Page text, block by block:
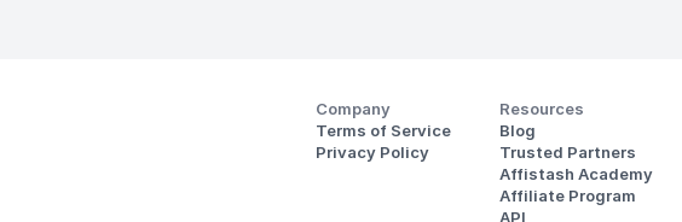
Company
Terms of Service
Privacy Policy
Resources
Blog
Trusted Partners
Affistash Academy
Affiliate Program
API